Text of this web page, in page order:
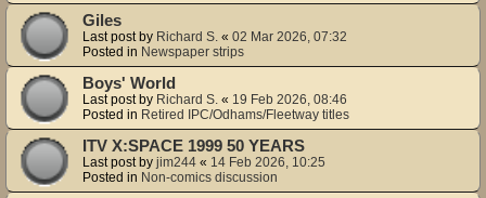
Giles
Last post by Richard S. « 02 Mar 2026, 07:32
Posted in Newspaper strips
Boys' World
Last post by Richard S. « 19 Feb 2026, 08:46
Posted in Retired IPC/Odhams/Fleetway titles
ITV X:SPACE 1999 50 YEARS
Last post by jim244 « 14 Feb 2026, 10:25
Posted in Non-comics discussion